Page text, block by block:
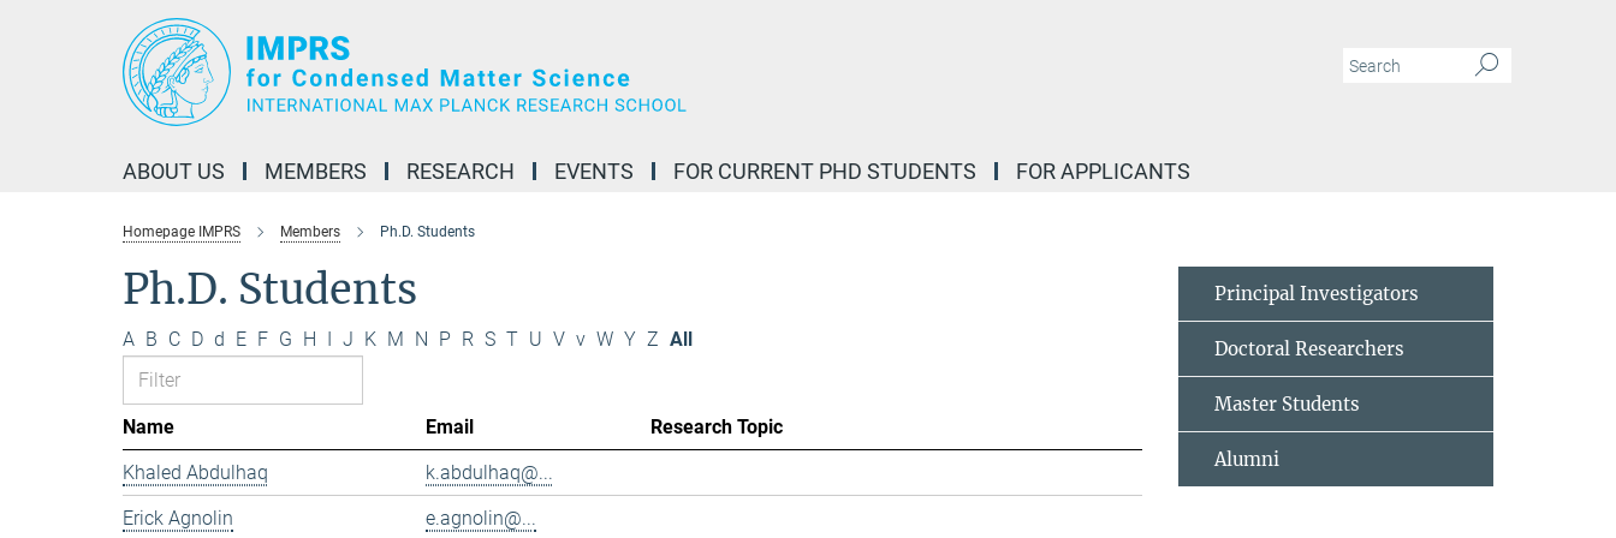
ABOUT US MEMBERS RESEARCH EVENTS FOR CURRENT PHD STUDENTS FOR APPLICANTS
Homepage IMPRS Members Ph.D. Students
Ph.D. Students
A B C D d E F G H I J K M N P R S T U V v W Y Z All
Name Email
Research Topic
Khaled Abdulhaq
k.abdulhaq@...
Erick Agnolin
e.agnolin@...
Principal Investigators
Doctoral Researchers
Master Students
Alumni